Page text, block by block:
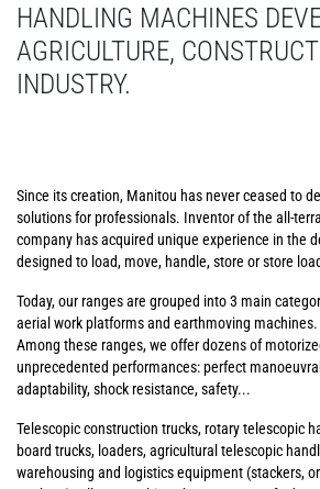
HANDLING MACHINES
AGRICULTURE,
INDUSTRY.
Since its creation, Manitou has never ceased to
solutions for professionals. Inventor of the all-
company has acquired unique experience in the
designed to load, move, handle, store or store
Today, our ranges are grouped into 3 main
aerial work platforms and earthmoving machines.
Among these ranges, we offer dozens of
unprecedented performances: perfect
adaptability, shock resistance, safety...
Telescopic construction trucks, rotary telescopic
board trucks, loaders, agricultural telescopic
warehousing and logistics equipment (stackers,